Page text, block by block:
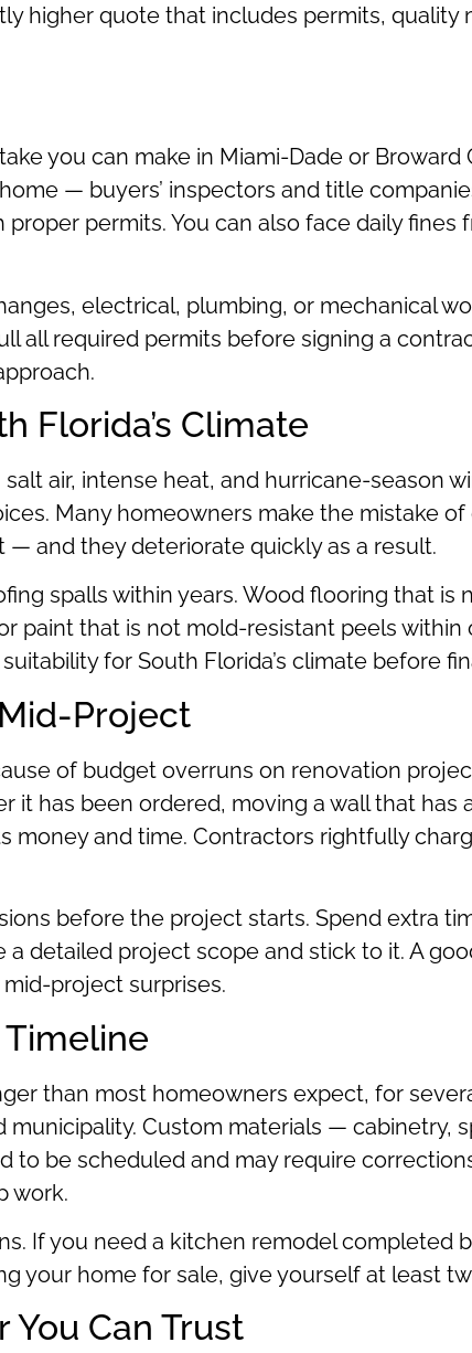
higher quote that includes permits, quality
you can make in Miami-Dade or
— buyers’ inspectors and title
permits. You can also face daily
electrical, plumbing, or mechanical
all required permits before signing a
Florida’s Climate
salt air, intense heat, and hurricane-season
Many homeowners make the mistake
and they deteriorate quickly as a result.
spalls within years. Wood flooring that is
paint that is not mold-resistant peels within
for South Florida’s climate before
Project
of budget overruns on renovation
has been ordered, moving a wall that has
money and time. Contractors rightfully
before the project starts. Spend extra
a detailed project scope and stick to it. A
project surprises.
than most homeowners expect, for
Custom materials — cabinetry,
to be scheduled and may require
work.
If you need a kitchen remodel completed
your home for sale, give yourself at least
Can Trust